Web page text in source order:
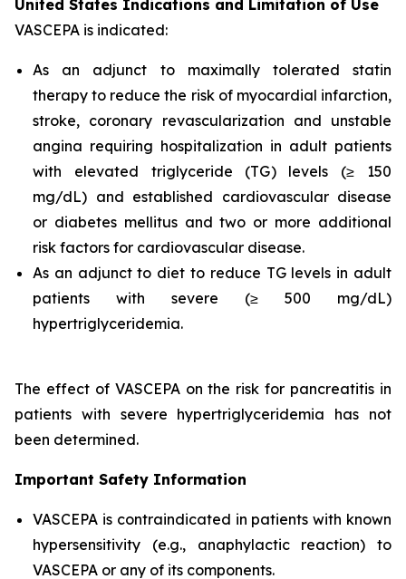
United States Indications and Limitation of Use
VASCEPA is indicated:
As an adjunct to maximally tolerated statin
therapy to reduce the risk of myocardial infarction,
stroke, coronary revascularization and unstable
angina requiring hospitalization in adult patients
with elevated triglyceride (TG) levels (≥ 150
mg/dL) and established cardiovascular disease
or diabetes mellitus and two or more additional
risk factors for cardiovascular disease.
As an adjunct to diet to reduce TG levels in adult
patients with severe (≥ 500 mg/dL)
hypertriglyceridemia.
The effect of VASCEPA on the risk for pancreatitis in
patients with severe hypertriglyceridemia has not
been determined.
Important Safety Information
VASCEPA is contraindicated in patients with known
hypersensitivity (e.g., anaphylactic reaction) to
VASCEPA or any of its components.